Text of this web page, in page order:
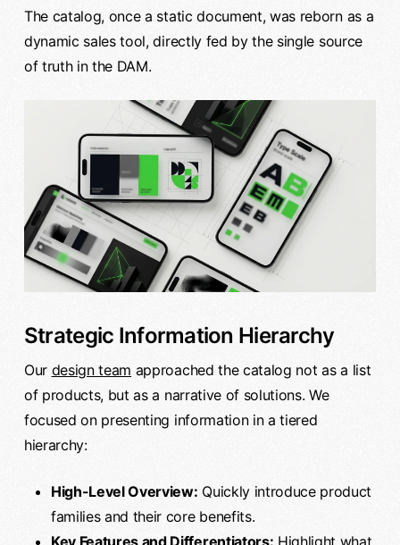
The catalog, once a static document, was reborn as a
dynamic sales tool, directly fed by the single source
of truth in the DAM.
Strategic Information Hierarchy
Our design team approached the catalog not as a list
of products, but as a narrative of solutions. We
focused on presenting information in a tiered
hierarchy:
High-Level Overview: Quickly introduce product
families and their core benefits.
Key Features and Differentiators: Highlight what